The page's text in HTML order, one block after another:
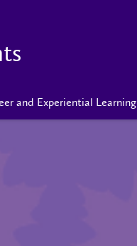
and Experiential Learning